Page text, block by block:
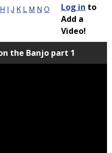
H I J K L M N O
Log in to
Add a
Video!
the Banjo part 1